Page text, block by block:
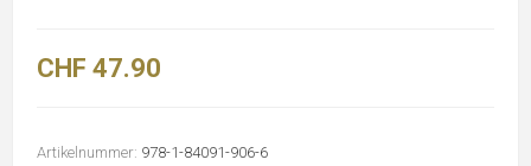
CHF 47.90
Artikelnummer: 978-1-84091-906-6